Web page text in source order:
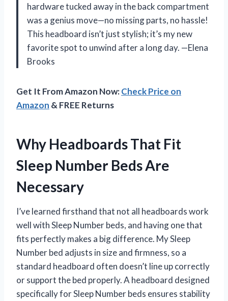
hardware tucked away in the back compartment
was a genius move—no missing parts, no hassle!
This headboard isn’t just stylish; it’s my new
favorite spot to unwind after a long day. —Elena
Brooks
Get It From Amazon Now:Check Price on
Amazon & FREE Returns
Why Headboards That Fit
Sleep Number Beds Are
Necessary
I’ve learned firsthand that not all headboards work
well with Sleep Number beds, and having one that
fits perfectly makes a big difference. My Sleep
Number bed adjusts in size and firmness, so a
standard headboard often doesn’t line up correctly
or support the bed properly. A headboard designed
specifically for Sleep Number beds ensures stability